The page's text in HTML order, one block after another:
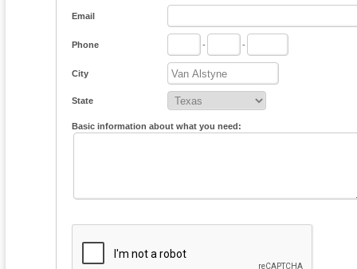
Email
Phone - -
City
State
Basic information about what you need: